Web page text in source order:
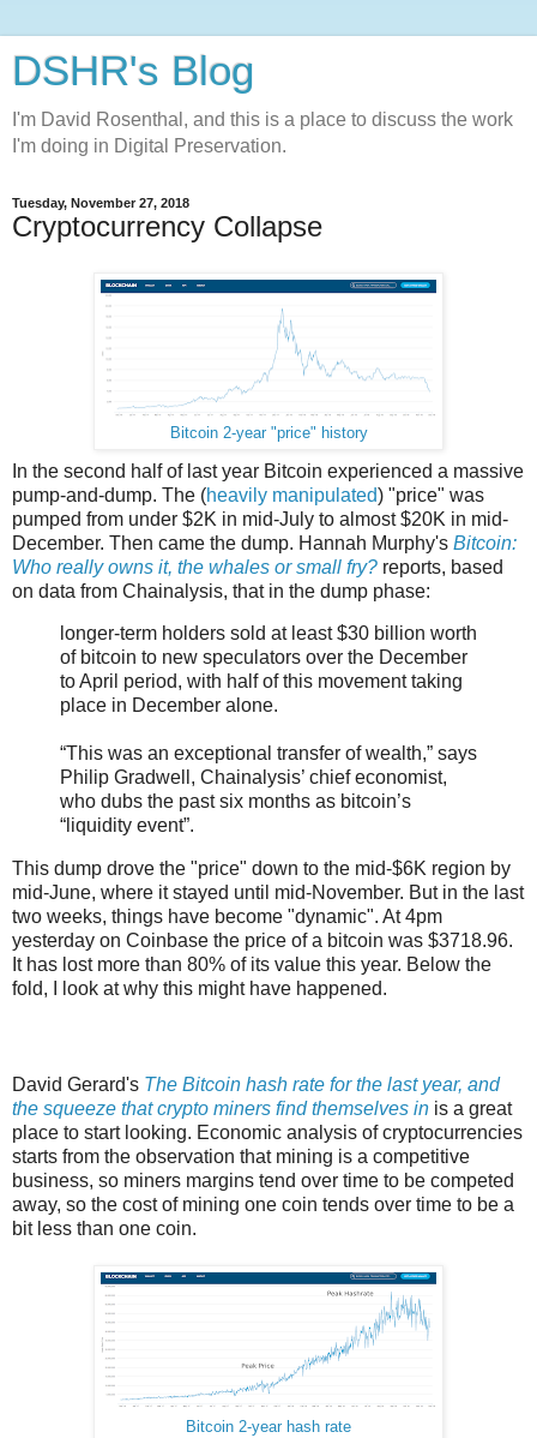
DSHR's Blog
I'm David Rosenthal, and this is a place to discuss the work
I'm doing in Digital Preservation.
Tuesday, November 27, 2018
Cryptocurrency Collapse
Bitcoin 2-year "price" history
In the second half of last year Bitcoin experienced a massive
pump-and-dump. The (heavily manipulated) "price" was
pumped from under $2K in mid-July to almost $20K in mid-
December. Then came the dump. Hannah Murphy's Bitcoin:
Who really owns it, the whales or small fry? reports, based
on data from Chainalysis, that in the dump phase:
longer-term holders sold at least $30 billion worth
of bitcoin to new speculators over the December
to April period, with half of this movement taking
place in December alone.
“This was an exceptional transfer of wealth,” says
Philip Gradwell, Chainalysis’ chief economist,
who dubs the past six months as bitcoin’s
“liquidity event”.
This dump drove the "price" down to the mid-$6K region by
mid-June, where it stayed until mid-November. But in the last
two weeks, things have become "dynamic". At 4pm
yesterday on Coinbase the price of a bitcoin was $3718.96.
It has lost more than 80% of its value this year. Below the
fold, I look at why this might have happened.
David Gerard's The Bitcoin hash rate for the last year, and
the squeeze that crypto miners find themselves in is a great
place to start looking. Economic analysis of cryptocurrencies
starts from the observation that mining is a competitive
business, so miners margins tend over time to be competed
away, so the cost of mining one coin tends over time to be a
bit less than one coin.
Bitcoin 2-year hash rate